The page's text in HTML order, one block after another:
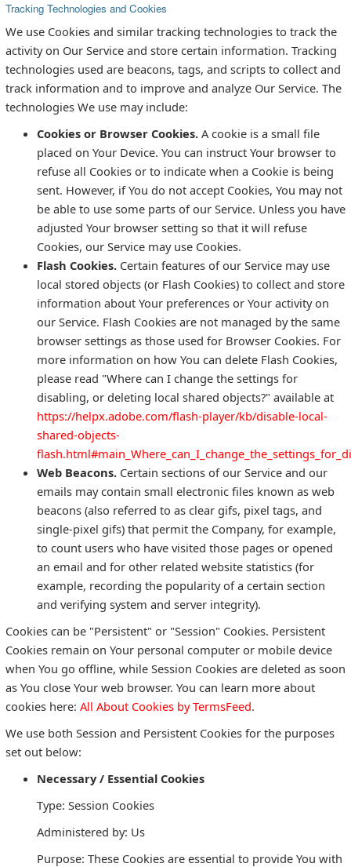
Tracking Technologies and Cookies
We use Cookies and similar tracking technologies to track the
activity on Our Service and store certain information. Tracking
technologies used are beacons, tags, and scripts to collect and
track information and to improve and analyze Our Service. The
technologies We use may include:
Cookies or Browser Cookies. A cookie is a small file
placed on Your Device. You can instruct Your browser to
refuse all Cookies or to indicate when a Cookie is being
sent. However, if You do not accept Cookies, You may not
be able to use some parts of our Service. Unless you have
adjusted Your browser setting so that it will refuse
Cookies, our Service may use Cookies.
Flash Cookies. Certain features of our Service may use
local stored objects (or Flash Cookies) to collect and store
information about Your preferences or Your activity on
our Service. Flash Cookies are not managed by the same
browser settings as those used for Browser Cookies. For
more information on how You can delete Flash Cookies,
please read "Where can I change the settings for
disabling, or deleting local shared objects?" available at
https://helpx.adobe.com/flash-player/kb/disable-local-
shared-objects-
Web Beacons. Certain sections of our Service and our
emails may contain small electronic files known as web
beacons (also referred to as clear gifs, pixel tags, and
single-pixel gifs) that permit the Company, for example,
to count users who have visited those pages or opened
an email and for other related website statistics (for
example, recording the popularity of a certain section
and verifying system and server integrity).
Cookies can be "Persistent" or "Session" Cookies. Persistent
Cookies remain on Your personal computer or mobile device
when You go offline, while Session Cookies are deleted as soon
as You close Your web browser. You can learn more about
cookies here: All About Cookies by TermsFeed.
We use both Session and Persistent Cookies for the purposes
set out below:
Necessary / Essential Cookies
Type: Session Cookies
Administered by: Us
Purpose: These Cookies are essential to provide You with